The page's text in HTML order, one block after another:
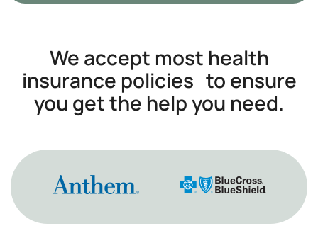
We accept most health
insurance policies to ensure
you get the help you need.